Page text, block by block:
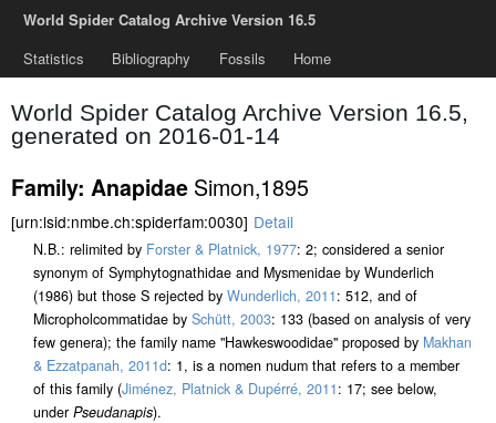
World Spider Catalog Archive Version 16.5
Statistics
Bibliography Fossils Home
World Spider Catalog Archive Version 16.5,
generated on 2016-01-14
Family: Anapidae Simon,1895
[urn:lsid:nmbe.ch:spiderfam:0030] Detail
N.B.: relimited by Forster & Platnick, 1977: 2; considered a senior
synonym of Symphytognathidae and Mysmenidae by Wunderlich
(1986) but those S rejected by Wunderlich, 2011: 512, and of
Micropholcommatidae by Schütt, 2003: 133 (based on analysis of very
few genera); the family name "Hawkeswoodidae" proposed by Makhan
& Ezzatpanah, 2011d: 1, is a nomen nudum that refers to a member
of this family (Jiménez, Platnick & Dupérré, 2011: 17; see below,
under Pseudanapis).